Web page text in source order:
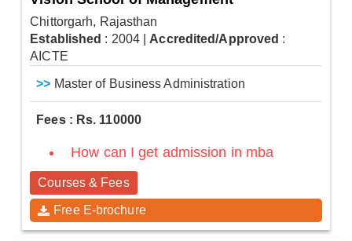
Chittorgarh, Rajasthan
Established : 2004 Accredited/Approved :
AICTE
>> Master of Business Administration
Fees : Rs. 110000
How can I get admission in mba
Courses & Fees
Free E-brochure